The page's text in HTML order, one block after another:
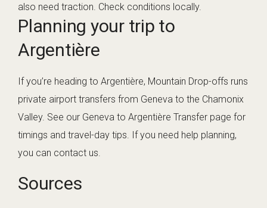
also need traction. Check conditions locally.
Planning your trip to
Argentière
If you’re heading to Argentière, Mountain Drop-offs runs
private airport transfers from Geneva to the Chamonix
Valley. See our Geneva to Argentière Transfer page for
timings and travel-day tips. If you need help planning,
you can contact us
Sources